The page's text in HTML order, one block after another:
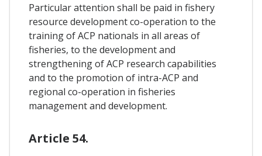
Particular attention shall be paid in fishery
resource development co-operation to the
training of ACP nationals in all areas of
fisheries, to the development and
strengthening of ACP research capabilities
and to the promotion of intra-ACP and
regional co-operation in fisheries
management and development.
Article 54.